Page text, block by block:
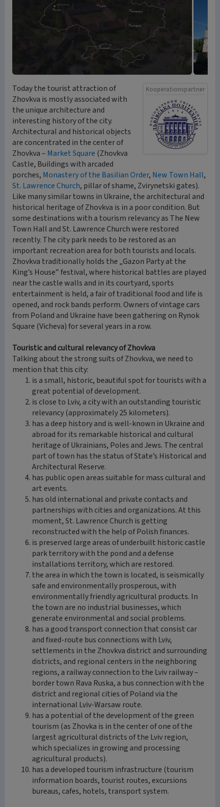
Kooperationspartner
Today the tourist attraction of
Zhovkva is mostly associated with
the unique architecture and
interesting history of the city.
Architectural and historical objects
are concentrated in the center of
Zhovkva – Market Square (Zhovkva
Castle, Buildings with arcaded
porches, Monastery of the Basilian Order, New Town Hall,
St. Lawrence Church, pillar of shame, Zvirynetski gates).
Like many similar towns in Ukraine, the architectural and
historical heritage of Zhovkva is in a poor condition. But
some destinations with a tourism relevancy as The New
Town Hall and St. Lawrence Church were restored
recently. The city park needs to be restored as an
important recreation area for both tourists and locals.
Zhovkva traditionally holds the „Gazon Party at the
King’s House” festival, where historical battles are played
near the castle walls and in its courtyard, sports
entertainment is held, a fair of traditional food and life is
opened, and rock bands perform. Owners of vintage cars
from Poland and Ukraine have been gathering on Rynok
Square (Vicheva) for several years in a row.
Touristic and cultural relevancy of Zhovkva
Talking about the strong suits of Zhovkva, we need to
mention that this city:
is a small, historic, beautiful spot for tourists with a
great potential of development.
is close to Lviv, a city with an outstanding touristic
relevancy (approximately 25 kilometers).
has a deep history and is well-known in Ukraine and
abroad for its remarkable historical and cultural
heritage of Ukrainians, Poles and Jews. The central
part of town has the status of State’s Historical and
Architectural Reserve.
has public open areas suitable for mass cultural and
art events.
has old international and private contacts and
partnerships with cities and organizations. At this
moment, St. Lawrence Church is getting
reconstructed with the help of Polish finances.
is preserved large areas of underbuilt historic castle
park territory with the pond and a defense
installations territory, which are restored.
the area in which the town is located, is seismically
safe and environmentally prosperous, with
environmentally friendly agricultural products. In
the town are no industrial businesses, which
generate environmental and social problems.
has a good transport connection that consist car
and fixed-route bus connections with Lviv,
settlements in the Zhovkva district and surrounding
districts, and regional centers in the neighboring
regions, a railway connection to the Lviv railway –
border town Rava Ruska, a bus connection with the
district and regional cities of Poland via the
international Lviv-Warsaw route.
has a potential of the development of the green
tourism (as Zhovka is in the center of one of the
largest agricultural districts of the Lviv region,
which specializes in growing and processing
agricultural products).
has a developed tourism infrastructure (tourism
information boards, tourist routes, excursions
bureaus, cafes, hotels, transport system.